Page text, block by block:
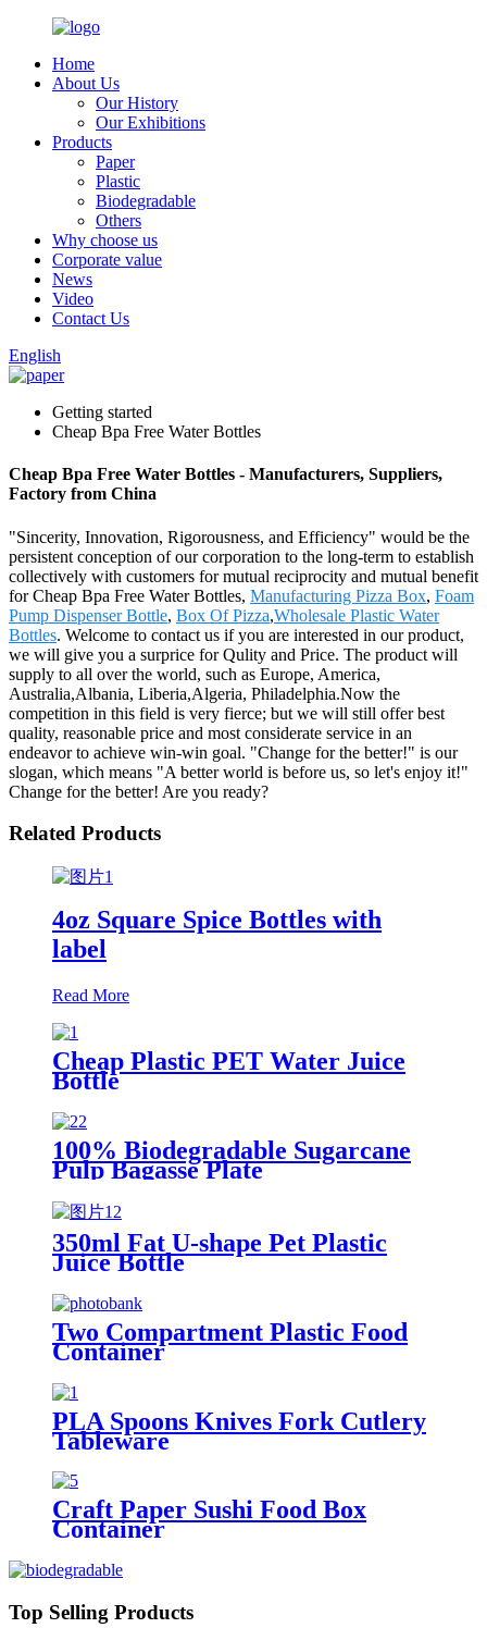
Home
About Us
Our History
Our Exhibitions
Products
Paper
Plastic
Biodegradable
Others
Why choose us
Corporate value
News
Video
Contact Us
English
Getting started
Cheap Bpa Free Water Bottles
Cheap Bpa Free Water Bottles - Manufacturers, Suppliers,
Factory from China
"Sincerity, Innovation, Rigorousness, and Efficiency" would be the
persistent conception of our corporation to the long-term to establish
collectively with customers for mutual reciprocity and mutual benefit
for Cheap Bpa Free Water Bottles, Manufacturing Pizza Box, Foam
Pump Dispenser Bottle, Box Of Pizza,Wholesale Plastic Water
Bottles. Welcome to contact us if you are interested in our product,
we will give you a surprice for Qulity and Price. The product will
supply to all over the world, such as Europe, America,
Australia,Albania, Liberia,Algeria, Philadelphia.Now the
competition in this field is very fierce; but we will still offer best
quality, reasonable price and most considerate service in an
endeavor to achieve win-win goal. "Change for the better!" is our
slogan, which means "A better world is before us, so let's enjoy it!"
Change for the better! Are you ready?
Related Products
4oz Square Spice Bottles with
label
Read More
Cheap Plastic PET Water Juice
Bottle
100% Biodegradable Sugarcane
Pulp Bagasse Plate
350ml Fat U-shape Pet Plastic
Juice Bottle
Two Compartment Plastic Food
Container
PLA Spoons Knives Fork Cutlery
Tableware
Craft Paper Sushi Food Box
Container
Top Selling Products